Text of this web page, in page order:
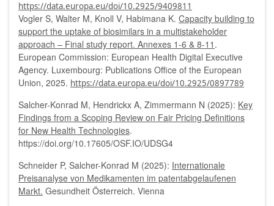
https://data.europa.eu/doi/10.2925/9409811
Vogler S, Walter M, Knoll V, Habimana K. Capacity building to
support the uptake of biosimilars in a multistakeholder
approach – Final study report. Annexes 1-6 & 8-11 .
European Commission: European Health Digital Executive
Agency. Luxembourg: Publications Office of the European
Union, 2025. https://data.europa.eu/doi/10.2925/0897789
Salcher-Konrad M, Hendrickx A, Zimmermann N (2025): Key
Findings from a Scoping Review on Fair Pricing Definitions
for New Health Technologies.
https://doi.org/10.17605/OSF.IO/UDSG4
Schneider P, Salcher-Konrad M (2025): Internationale
Preisanalyse von Medikamenten im patentabgelaufenen
Markt. Gesundheit Österreich. Vienna